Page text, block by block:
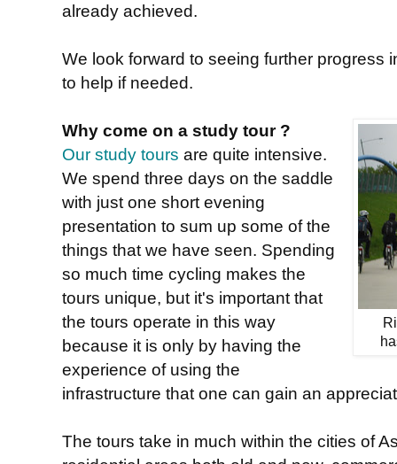
already achieved.
We look forward to seeing further progress
to help if needed.
Why come on a study tour ?
Our study tours are quite intensive.
We spend three days on the saddle
with just one short evening
presentation to sum up some of the
things that we have seen. Spending
so much time cycling makes the
tours unique, but it's important that
the tours operate in this way
because it is only by having the
experience of using the
infrastructure that one can gain an
The tours take in much within the cities of